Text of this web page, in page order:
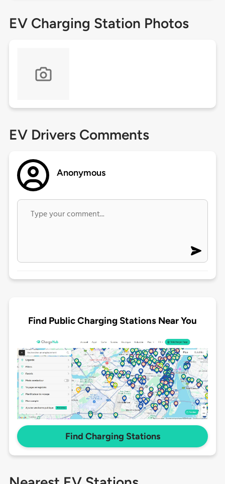
EV Charging Station Photos
EV Drivers Comments
Anonymous
Find Public Charging Stations Near You
Find Charging Stations